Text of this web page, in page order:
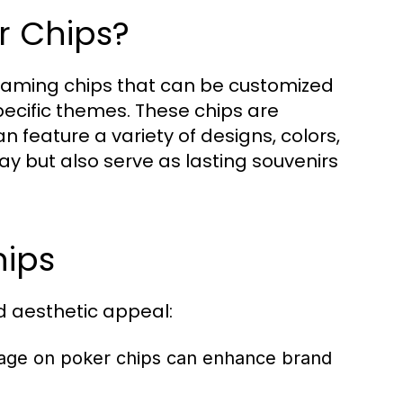
Chips?
chips that can be customized
themes. These chips are
feature a variety of designs, colors,
but also serve as lasting souvenirs
aesthetic appeal:
on poker chips can enhance brand